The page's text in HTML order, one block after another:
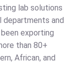
lab solutions
departments and
exporting
than 80+
African, and